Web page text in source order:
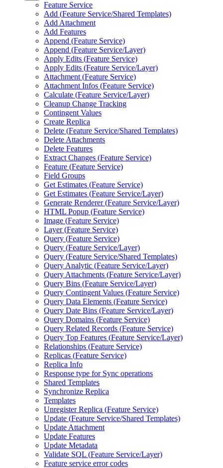
Feature Service
Add (Feature Service/Shared Templates)
Add Attachment
Add Features
Append (Feature Service)
Append (Feature Service/Layer)
Apply Edits (Feature Service)
Apply Edits (Feature Service/Layer)
Attachment (Feature Service)
Attachment Infos (Feature Service)
Calculate (Feature Service/Layer)
Cleanup Change Tracking
Contingent Values
Create Replica
Delete (Feature Service/Shared Templates)
Delete Attachments
Delete Features
Extract Changes (Feature Service)
Feature (Feature Service)
Field Groups
Get Estimates (Feature Service)
Get Estimates (Feature Service/Layer)
Generate Renderer (Feature Service/Layer)
HTML Popup (Feature Service)
Image (Feature Service)
Layer (Feature Service)
Query (Feature Service)
Query (Feature Service/Layer)
Query (Feature Service/Shared Templates)
Query Analytic (Feature Service/Layer)
Query Attachments (Feature Service/Layer)
Query Bins (Feature Service/Layer)
Query Contingent Values (Feature Service)
Query Data Elements (Feature Service)
Query Date Bins (Feature Service/Layer)
Query Domains (Feature Service)
Query Related Records (Feature Service)
Query Top Features (Feature Service/Layer)
Relationships (Feature Service)
Replicas (Feature Service)
Replica Info
Response type for Sync operations
Shared Templates
Synchronize Replica
Templates
Unregister Replica (Feature Service)
Update (Feature Service/Shared Templates)
Update Attachment
Update Features
Update Metadata
Validate SQL (Feature Service/Layer)
Feature service error codes